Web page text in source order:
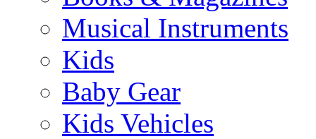
Musical Instruments
Kids
Baby Gear
Kids Vehicles